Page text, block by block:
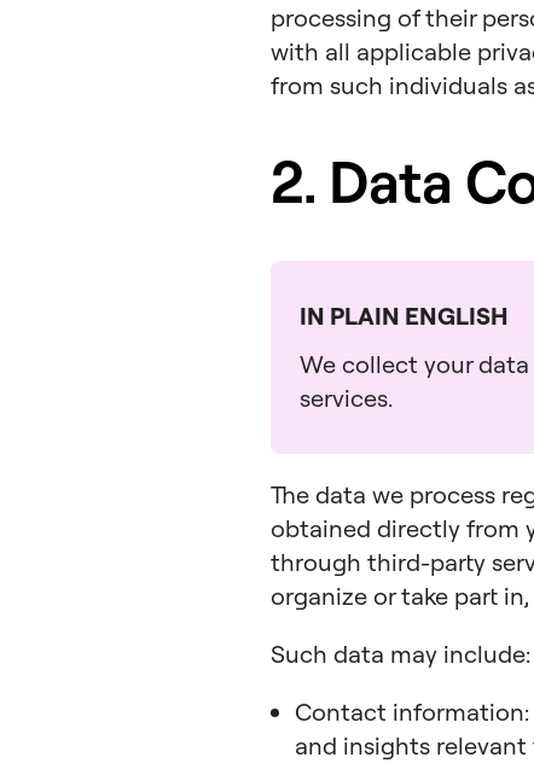
processing of their
with all applicable
from such individuals
2. Data
IN PLAIN ENGLISH
We collect your
services.
The data we process
obtained directly from
through third-party
organize or take part
Such data may include:
Contact information:
and insights